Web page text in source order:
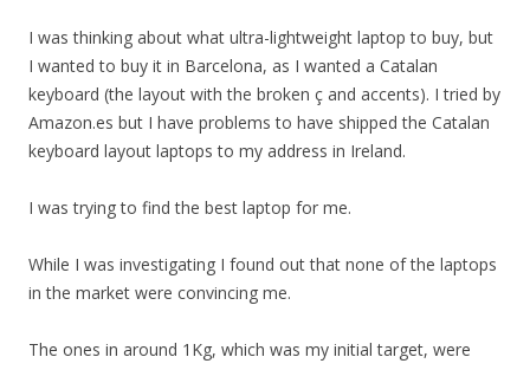
I was thinking about what ultra-lightweight laptop to buy, but
I wanted to buy it in Barcelona, as I wanted a Catalan
keyboard (the layout with the broken ç and accents). I tried by
Amazon.es but I have problems to have shipped the Catalan
keyboard layout laptops to my address in Ireland.
I was trying to find the best laptop for me.
While I was investigating I found out that none of the laptops
in the market were convincing me.
The ones in around 1Kg, which was my initial target, were